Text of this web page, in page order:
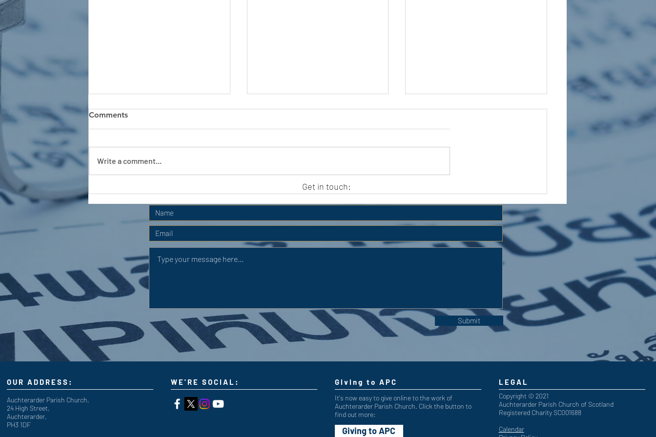
APC HOLIDAY CLUB 2026
Comments
Write a comment...
Get in touch:
Submit
OUR ADDRESS:
Auchterarder Parish Church,
24 High Street,
Auchterarder,
PH3 1DF
WE'RE SOCIAL: Giving to APC
It's now easy to give online to the work of
Auchterarder Parish Church. Click the button to
find out more:
Giving to APC
LEGAL
Copyright © 2021
Auchterarder Parish Church of Scotland
Registered Charity SC001688
Calendar